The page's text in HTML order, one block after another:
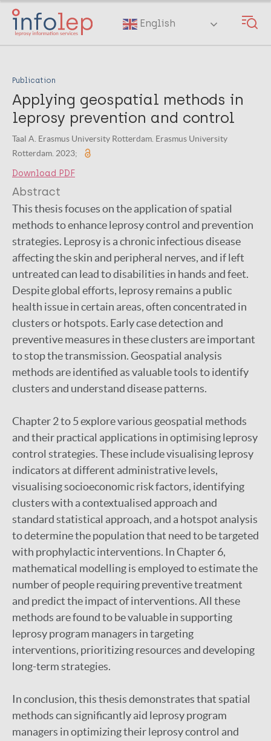
Skip
main
English
Publication
Applying geospatial methods in
leprosy prevention and control
Taal A. Erasmus University Rotterdam. Erasmus University
Rotterdam. 2023;
Download PDF
Abstract
This thesis focuses on the application of spatial
methods to enhance leprosy control and prevention
strategies. Leprosy is a chronic infectious disease
affecting the skin and peripheral nerves, and if left
untreated can lead to disabilities in hands and feet.
Despite global efforts, leprosy remains a public
health issue in certain areas, often concentrated in
clusters or hotspots. Early case detection and
preventive measures in these clusters are important
to stop the transmission. Geospatial analysis
methods are identified as valuable tools to identify
clusters and understand disease patterns.
Chapter 2 to 5 explore various geospatial methods
and their practical applications in optimising leprosy
control strategies. These include visualising leprosy
indicators at different administrative levels,
visualising socioeconomic risk factors, identifying
clusters with a contextualised approach and
standard statistical approach, and a hotspot analysis
to determine the population that need to be targeted
with prophylactic interventions. In Chapter 6,
mathematical modelling is employed to estimate the
number of people requiring preventive treatment
and predict the impact of interventions. All these
methods are found to be valuable in supporting
leprosy program managers in targeting
interventions, prioritizing resources and developing
long-term strategies.
In conclusion, this thesis demonstrates that spatial
methods can significantly aid leprosy program
managers in optimizing their leprosy control and